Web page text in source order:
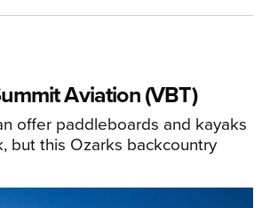
Aviation (VBT)
offer paddleboards and kayaks
but this Ozarks backcountry